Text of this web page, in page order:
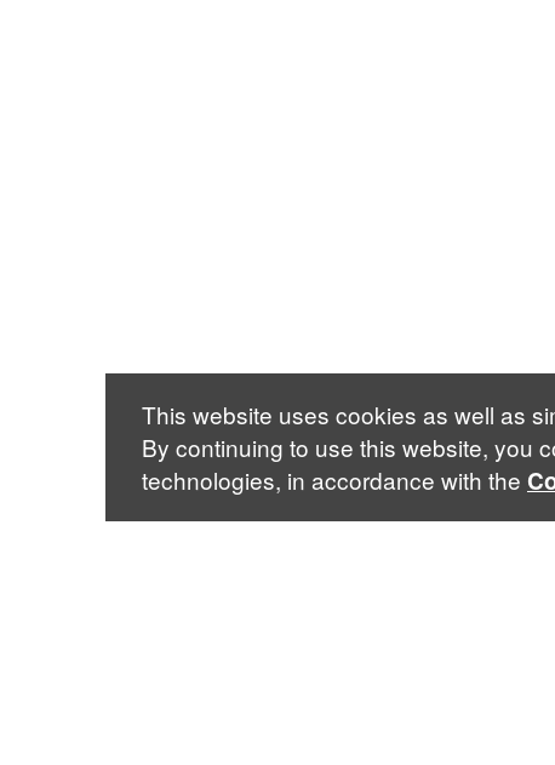
This website uses cookies as well as
By continuing to use this website, you
technologies, in accordance with the